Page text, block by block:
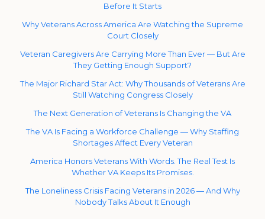
Before It Starts
Why Veterans Across America Are Watching the Supreme
Court Closely
Veteran Caregivers Are Carrying More Than Ever — But Are
They Getting Enough Support?
The Major Richard Star Act: Why Thousands of Veterans Are
Still Watching Congress Closely
The Next Generation of Veterans Is Changing the VA
The VA Is Facing a Workforce Challenge — Why Staffing
Shortages Affect Every Veteran
America Honors Veterans With Words. The Real Test Is
Whether VA Keeps Its Promises.
The Loneliness Crisis Facing Veterans in 2026 — And Why
Nobody Talks About It Enough